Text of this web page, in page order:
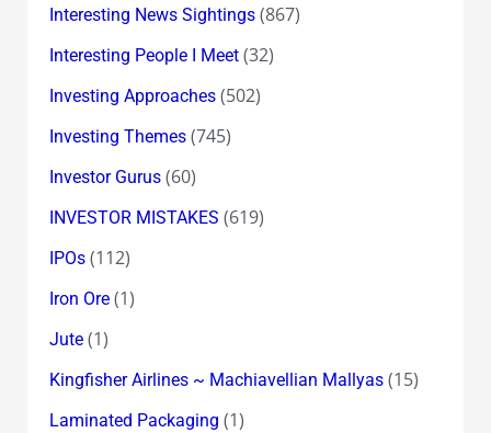
Interesting News Sightings(867)
Interesting People I Meet(32)
Investing Approaches(502)
Investing Themes(745)
Investor Gurus(60)
INVESTOR MISTAKES (619)
IPOs(112)
Iron Ore(1)
Jute(1)
Kingfisher Airlines ~ Machiavellian Mallyas(15)
Laminated Packaging (1)